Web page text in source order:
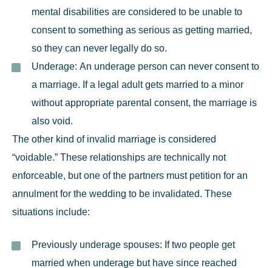
mental disabilities are considered to be unable to
consent to something as serious as getting married,
so they can never legally do so.
Underage: An underage person can never consent to
a marriage. If a legal adult gets married to a minor
without appropriate parental consent, the marriage is
also void.
The other kind of invalid marriage is considered
“voidable.” These relationships are technically not
enforceable, but one of the partners must petition for an
annulmentfor the wedding to be invalidated. These
situations include:
Previously underage spouses: If two people get
married when underage but have since reached